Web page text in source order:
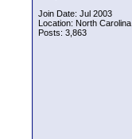
Join Date: Jul 2003
Location: North Carolina
Posts: 3,863